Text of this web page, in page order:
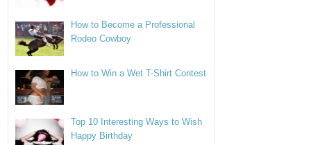
How to Become a Professional
Rodeo Cowboy
How to Win a Wet T-Shirt Contest
Top 10 Interesting Ways to Wish
Happy Birthday